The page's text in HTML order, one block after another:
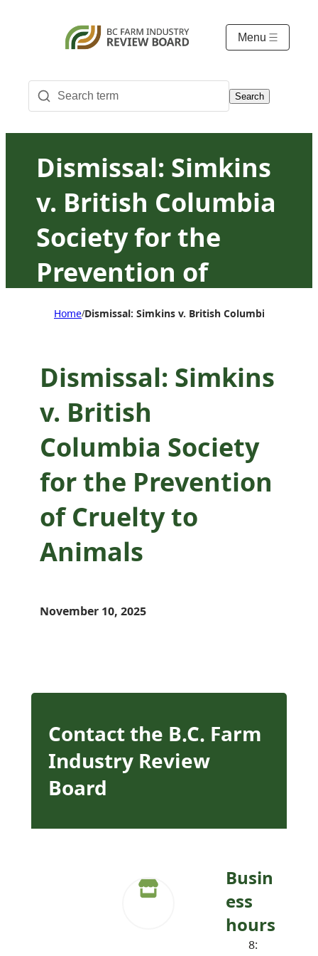
Menu
Search
Dismissal: Simkins
v. British Columbia
Society for the
Prevention of
Cruelty to Animals
Home/Dismissal: Simkins v. British Columbia
Dismissal: Simkins
v. British
Columbia Society
for the Prevention
of Cruelty to
Animals
November 10, 2025
Contact the B.C. Farm
Industry Review
Board
Busin
ess
hours
8: